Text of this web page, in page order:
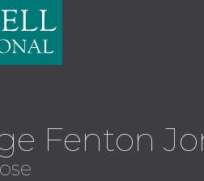
Fenton